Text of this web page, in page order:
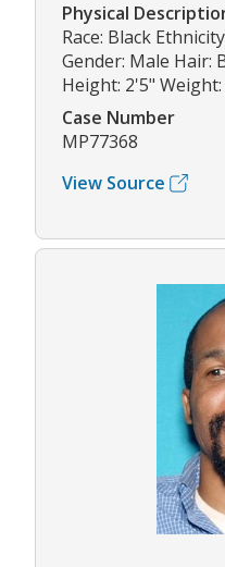
Physical
Race: Black
Gender: Male Hair:
Height: 2'5"
Case Number
MP77368
View Source